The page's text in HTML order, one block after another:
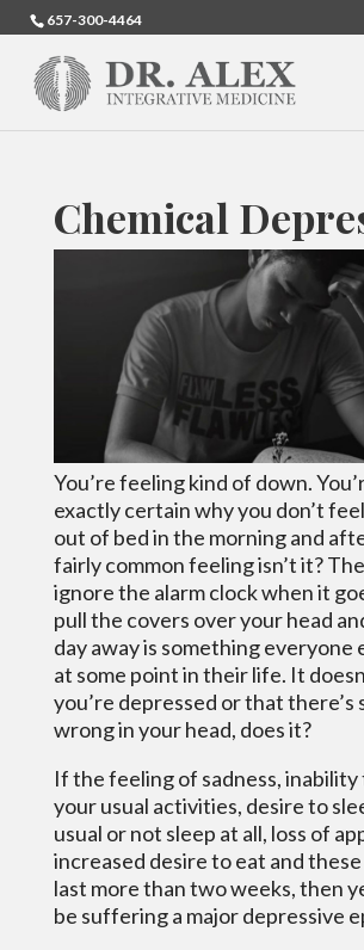
657-300-4464
Chemical
You’re feeling kind of down.
exactly certain why you don’t
out of bed in the morning and
fairly common feeling isn’t it?
ignore the alarm clock when it
pull the covers over your head
day away is something everyone
at some point in their life. It
you’re depressed or that there’s
wrong in your head, does it?
If the feeling of sadness, inability
your usual activities, desire to
usual or not sleep at all, loss of
increased desire to eat and
last more than two weeks, then
be suffering a major depressive